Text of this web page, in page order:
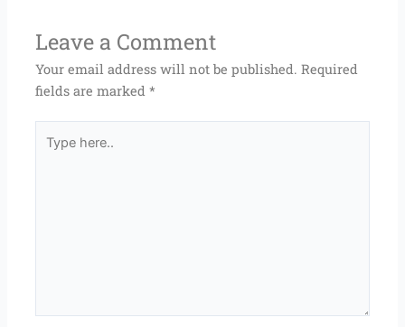
Leave a Comment
Your email address will not be published. Required
fields are marked*
here..